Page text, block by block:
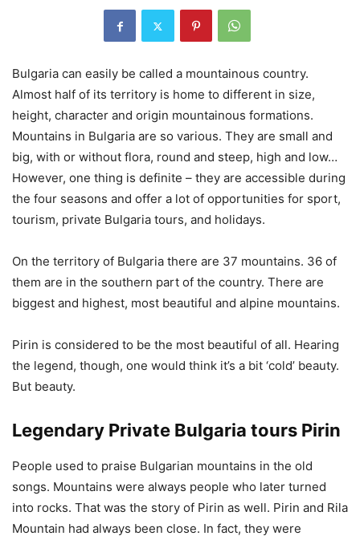
Bulgaria can easily be called a mountainous country.
Almost half of its territory is home to different in size,
height, character and origin mountainous formations.
Mountains in Bulgaria are so various. They are small and
big, with or without flora, round and steep, high and low…
However, one thing is definite – they are accessible during
the four seasons and offer a lot of opportunities for sport,
tourism, private Bulgaria tours, and holidays.
On the territory of Bulgaria there are 37 mountains. 36 of
them are in the southern part of the country. There are
biggest and highest, most beautiful and alpine mountains.
Pirin is considered to be the most beautiful of all. Hearing
the legend, though, one would think it’s a bit ‘cold’ beauty.
But beauty.
Legendary Private Bulgaria tours Pirin
People used to praise Bulgarian mountains in the old
songs. Mountains were always people who later turned
into rocks. That was the story of Pirin as well. Pirin and Rila
Mountain had always been close. In fact, they were